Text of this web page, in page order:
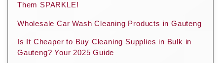
Them SPARKLE!
Wholesale Car Wash Cleaning Products in Gauteng
Is It Cheaper to Buy Cleaning Supplies in Bulk in
Gauteng? Your 2025 Guide